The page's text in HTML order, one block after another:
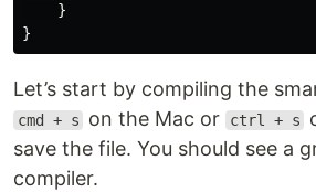
}
}
Let’s start by compiling the
cmd + s on the Mac or ctrl + s
save the file. You should see a
compiler.